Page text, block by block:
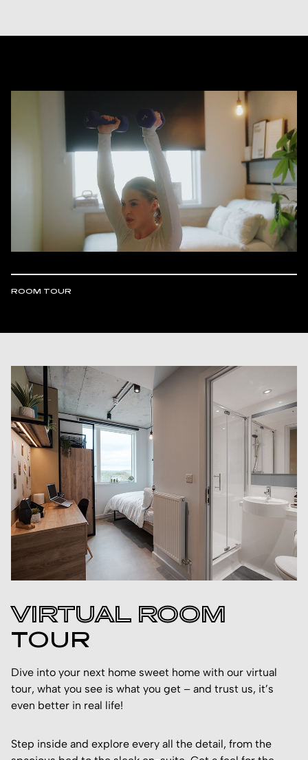
ROOM TOUR
VIRTUAL ROOM
TOUR
Dive into your next home sweet home with our virtual
tour, what you see is what you get – and trust us, it’s
even better in real life!
Step inside and explore every all the detail, from the